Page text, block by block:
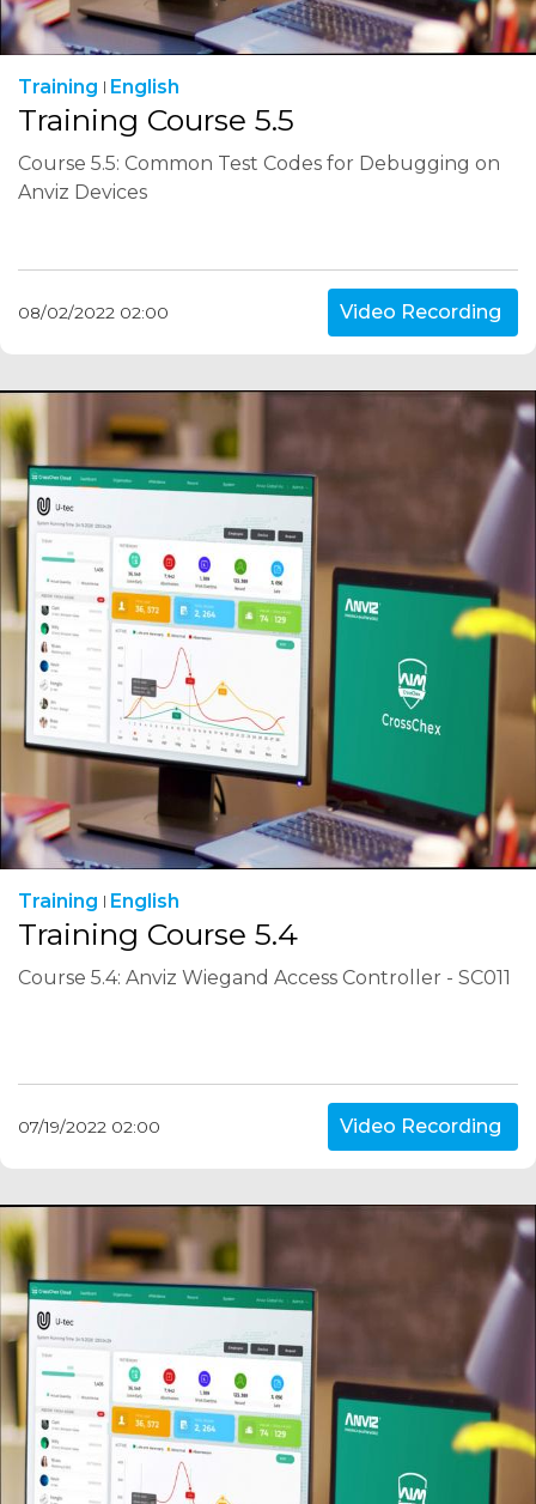
Training English
Training Course 5.5
Course 5.5: Common Test Codes for Debugging on
Anviz Devices
08/02/2022 02:00 Video Recording
Training English
Training Course 5.4
Course 5.4: Anviz Wiegand Access Controller - SC011
07/19/2022 02:00 Video Recording